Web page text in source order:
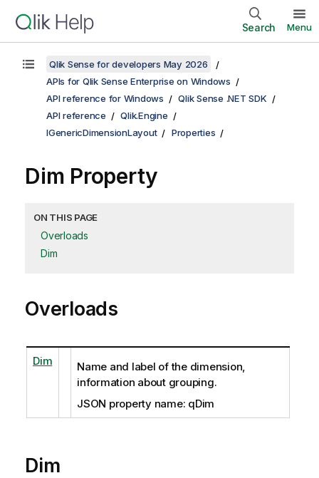
Search Menu
Qlik Sense for developers May 2026
APIs for Qlik Sense Enterprise on Windows
API reference for Windows
Qlik Sense .NET SDK
API reference
Qlik.Engine
IGenericDimensionLayout
Properties
Dim Property
ON THIS PAGE
Overloads
Dim
Overloads
Dim
Name and label of the dimension,
information about grouping.
JSON property name: qDim
Dim